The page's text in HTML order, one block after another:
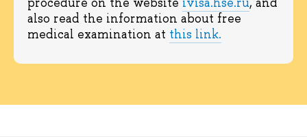
also read the information about free
medical examination at this link.